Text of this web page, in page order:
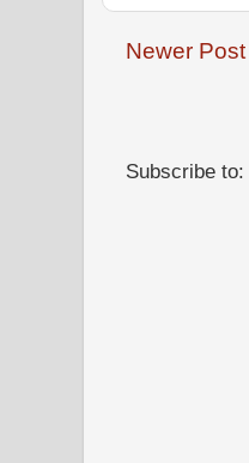
Newer Post
Subscribe to: